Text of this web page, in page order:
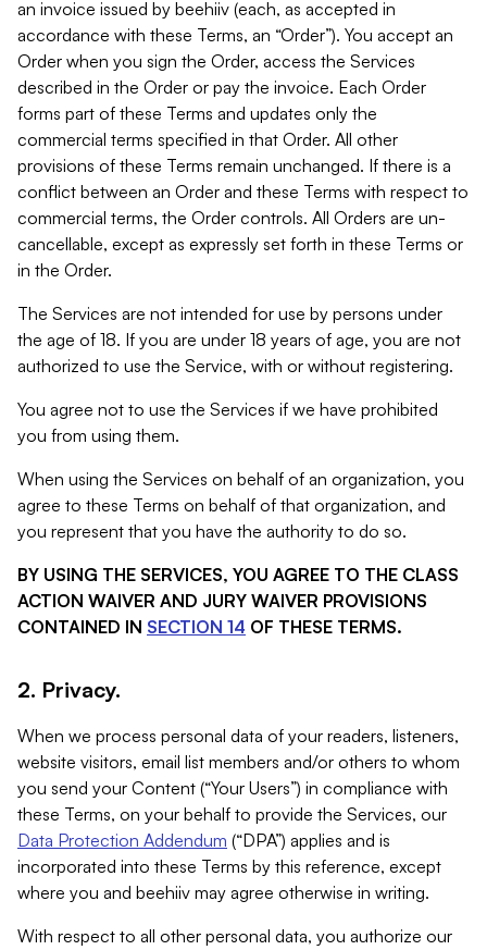
an invoice issued by beehiiv (each, as accepted in
accordance with these Terms, an “Order”). You accept an
Order when you sign the Order, access the Services
described in the Order or pay the invoice. Each Order
forms part of these Terms and updates only the
commercial terms specified in that Order. All other
provisions of these Terms remain unchanged. If there is a
conflict between an Order and these Terms with respect to
commercial terms, the Order controls. All Orders are un-
cancellable, except as expressly set forth in these Terms or
in the Order.
The Services are not intended for use by persons under
the age of 18. If you are under 18 years of age, you are not
authorized to use the Service, with or without registering.
You agree not to use the Services if we have prohibited
you from using them.
When using the Services on behalf of an organization, you
agree to these Terms on behalf of that organization, and
you represent that you have the authority to do so.
BY USING THE SERVICES, YOU AGREE TO THE CLASS
ACTION WAIVER AND JURY WAIVER PROVISIONS
CONTAINED IN SECTION 14 OF THESE TERMS.
2. Privacy.
When we process personal data of your readers, listeners,
website visitors, email list members and/or others to whom
you send your Content (“Your Users”) in compliance with
these Terms, on your behalf to provide the Services, our
Data Protection Addendum (“DPA”) applies and is
incorporated into these Terms by this reference, except
where you and beehiiv may agree otherwise in writing.
With respect to all other personal data, you authorize our